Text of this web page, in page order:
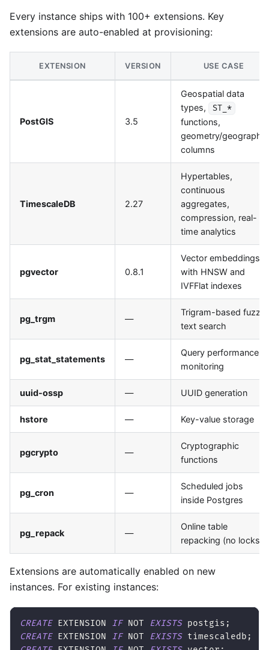
Every instance ships with 100+ extensions. Key
extensions are auto-enabled at provisioning:
EXTENSION VERSION USE CASE
PostGIS 3.5
Geospatial data
types,
ST_*
functions,
geometry/geography
columns
TimescaleDB 2.27
Hypertables,
continuous
aggregates,
compression, real-
time analytics
pgvector 0.8.1
Vector embeddings
with HNSW and
IVFFlat indexes
pg_trgm —
Trigram-based fuzzy
text search
pg_stat_statements —
Query performance
monitoring
uuid-ossp — UUID generation
hstore — Key-value storage
pgcrypto —
Cryptographic
functions
pg_cron —
Scheduled jobs
inside Postgres
pg_repack —
Online table
repacking (no locks)
Extensions are automatically enabled on new
instances. For existing instances:
CREATE EXTENSION IF NOT EXISTS postgis ;
CREATE EXTENSION IF NOT EXISTS timescaledb ;